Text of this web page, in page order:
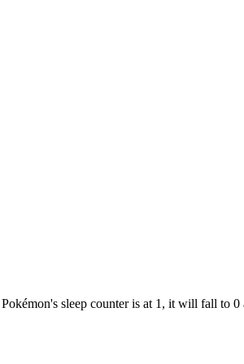
sleep counter is at 1, it will fall to